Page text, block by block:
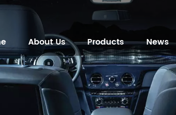
About Us Products News